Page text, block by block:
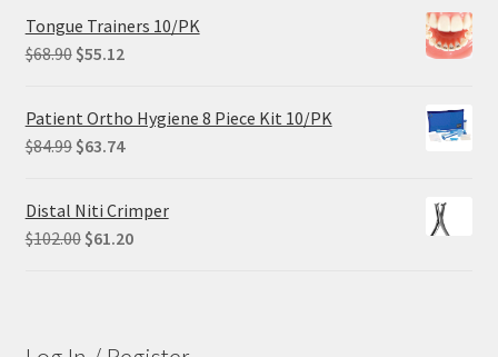
was:
$305.00.
is:
Tongue Trainers 10/PK
$68.90 Original
was:
$68.90.
$55.12Current
is:
$55.12.
Patient Ortho Hygiene 8 Piece Kit 10/PK
$84.99 Original
was:
$84.99.
$63.74Current
is:
$63.74.
Distal Niti Crimper
$102.00 Original
$61.20Current